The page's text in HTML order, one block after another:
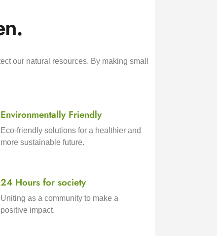
our natural resources. By making small
Environmentally Friendly
Eco-friendly solutions for a healthier and
more sustainable future.
24 Hours for society
Uniting as a community to make a
positive impact.